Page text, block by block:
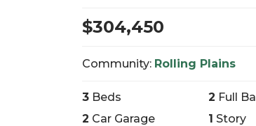
$304,450
Community: Rolling Plains
3 Beds 2 Full
2 Car Garage 1 Story